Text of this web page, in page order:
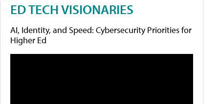
ED TECH VISIONARIES
AI, Identity, and Speed: Cybersecurity Priorities for
Higher Ed